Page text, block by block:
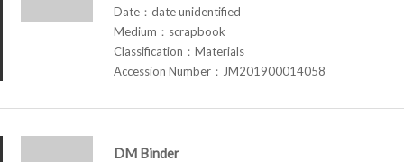
Date：date unidentified
Medium：scrapbook
Classification：Materials
Accession Number：JM201900014058
DM Binder